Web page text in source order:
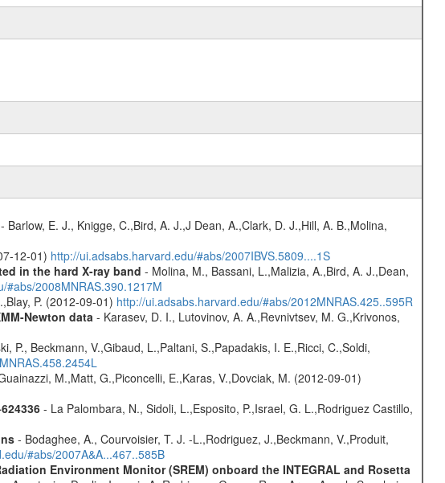
Barlow, E. J., Knigge, C.,Bird, A. J.,J Dean, A.,Clark, D. J.,Hill, A. B.,Molina,
12-01) http://ui.adsabs.harvard.edu/#abs/2007IBVS.5809....1S
in the hard X-ray band - Molina, M., Bassani, L.,Malizia, A.,Bird, A. J.,Dean,
#abs/2008MNRAS.390.1217M
P. (2012-09-01) http://ui.adsabs.harvard.edu/#abs/2012MNRAS.425..595R
Newton data- Karasev, D. I., Lutovinov, A. A.,Revnivtsev, M. G.,Krivonos,
P., Beckmann, V.,Gibaud, L.,Paltani, S.,Papadakis, I. E.,Ricci, C.,Soldi,
M.,Matt, G.,Piconcelli, E.,Karas, V.,Dovciak, M. (2012-09-01)
- La Palombara, N., Sidoli, L.,Esposito, P.,Israel, G. L.,Rodriguez Castillo,
- Bodaghee, A., Courvoisier, T. J. -L.,Rodriguez, J.,Beckmann, V.,Produit,
#abs/2007A&A...467..585B
Environment Monitor (SREM) onboard the INTEGRAL and Rosetta